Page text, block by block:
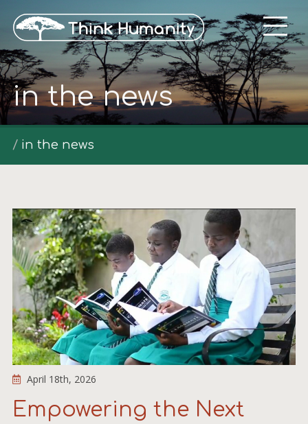
in the news
in the news
April 18th, 2026
Empowering the Next